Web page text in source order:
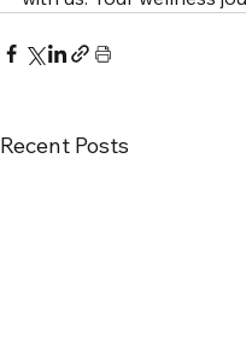
Recent Posts